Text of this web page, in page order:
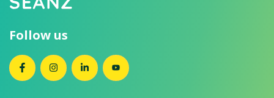
Follow us
SEANZ on Facebook
SEANZ on Instagram
SEANZ on LinkedIn
SEANZ on YouTube